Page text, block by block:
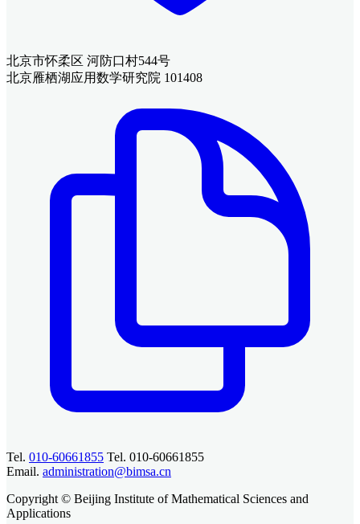
北京市怀柔区 河防口村544号
北京雁栖湖应用数学研究院 101408
Tel. 010-60661855 Tel. 010-60661855
Email. administration@bimsa.cn
Copyright © Beijing Institute of Mathematical Sciences and
Applications